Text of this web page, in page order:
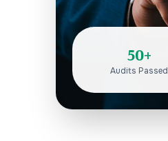
50+
Audits Passed